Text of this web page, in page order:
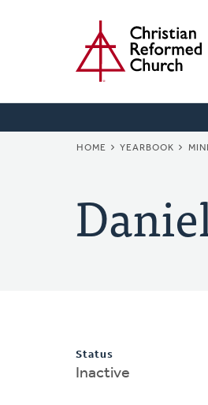
HOME YEARBOOK
Status
Inactive